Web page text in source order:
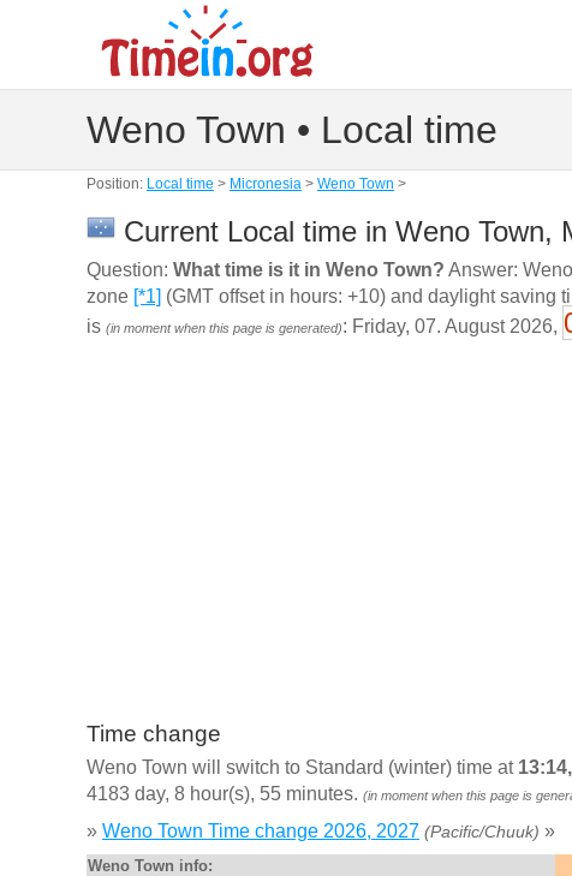
Weno Town • Local time
Position: Local time > Micronesia > Weno Town >
Current Local time in Weno Town,
Question: What time is it in Weno Town? Answer:
zone [*1] (GMT offset in hours: +10) and daylight saving
is (in moment when this page is generated): Friday, 07. August 2026,
Time change
Weno Town will switch to Standard (winter) time at
4183 day, 8 hour(s), 55 minutes. (in moment when this page is
» Weno Town Time change 2026, 2027 (Pacific/Chuuk) »
Weno Town info: